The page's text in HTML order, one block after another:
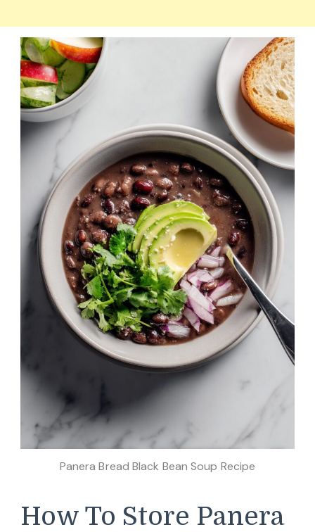
Panera Bread Black Bean Soup Recipe
How To Store Panera